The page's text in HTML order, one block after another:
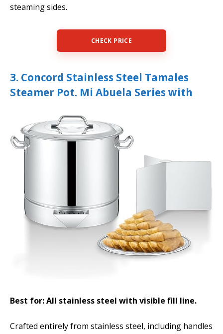
steaming sides.
CHECK PRICE
3. Concord Stainless Steel Tamales
Steamer Pot. Mi Abuela Series with
Best for: All stainless steel with visible fill line.
Crafted entirely from stainless steel, including handles